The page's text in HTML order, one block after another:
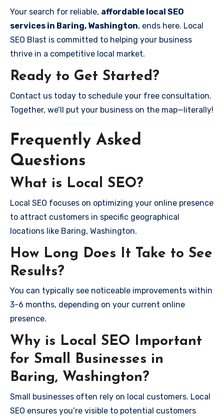
Your search for reliable, affordable local SEO
services in Baring, Washington, ends here. Local
SEO Blast is committed to helping your business
thrive in a competitive local market.
Ready to Get Started?
Contact us today to schedule your free consultation.
Together, we’ll put your business on the map—literally!
Frequently Asked
Questions
What is Local SEO?
Local SEO focuses on optimizing your online presence
to attract customers in specific geographical
locations like Baring, Washington.
How Long Does It Take to See
Results?
You can typically see noticeable improvements within
3-6 months, depending on your current online
presence.
Why is Local SEO Important
for Small Businesses in
Baring, Washington?
Small businesses often rely on local customers. Local
SEO ensures you’re visible to potential customers